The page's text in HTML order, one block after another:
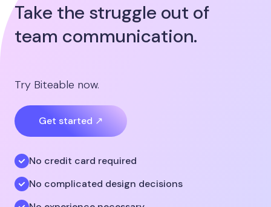
Take the struggle out of
team communication.
Try Biteable now.
Get started ↗
No credit card required
No complicated design decisions